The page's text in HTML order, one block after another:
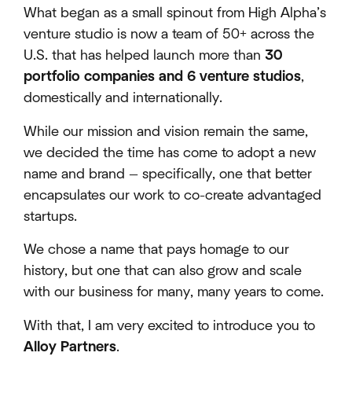
What began as a small spinout from High Alpha’s
venture studio is now a team of 50+ across the
U.S. that has helped launch more than 30
portfolio companies and 6 venture studios,
domestically and internationally.
While our mission and vision remain the same,
we decided the time has come to adopt a new
name and brand — specifically, one that better
encapsulates our work to co-create advantaged
startups.
We chose a name that pays homage to our
history, but one that can also grow and scale
with our business for many, many years to come.
With that, I am very excited to introduce you to
Alloy Partners.